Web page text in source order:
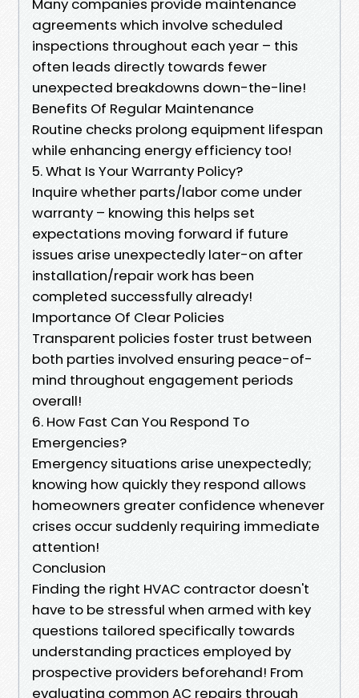
Many companies provide maintenance
agreements which involve scheduled
inspections throughout each year – this
often leads directly towards fewer
unexpected breakdowns down-the-line!
Benefits Of Regular Maintenance
Routine checks prolong equipment lifespan
while enhancing energy efficiency too!
5. What Is Your Warranty Policy?
Inquire whether parts/labor come under
warranty – knowing this helps set
expectations moving forward if future
issues arise unexpectedly later-on after
installation/repair work has been
completed successfully already!
Importance Of Clear Policies
Transparent policies foster trust between
both parties involved ensuring peace-of-
mind throughout engagement periods
overall!
6. How Fast Can You Respond To
Emergencies?
Emergency situations arise unexpectedly;
knowing how quickly they respond allows
homeowners greater confidence whenever
crises occur suddenly requiring immediate
attention!
Conclusion
Finding the right HVAC contractor doesn't
have to be stressful when armed with key
questions tailored specifically towards
understanding practices employed by
prospective providers beforehand! From
evaluating common AC repairs through